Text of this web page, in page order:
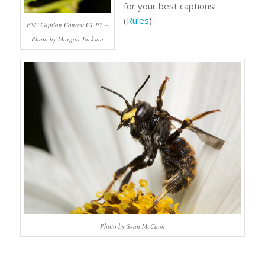
ESC Caption Contest C1 P2 –
Photo by Morgan Jackson
for your best captions!
(Rules)
Photo by Sean McCann